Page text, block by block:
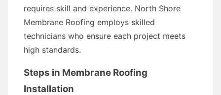
requires skill and experience. North Shore
Membrane Roofing employs skilled
technicians who ensure each project meets
high standards.
Steps in Membrane Roofing
Installation